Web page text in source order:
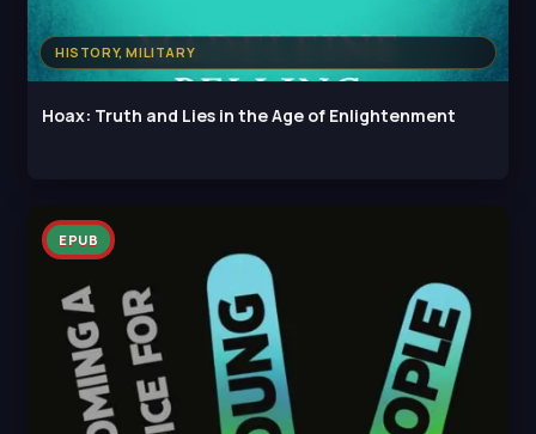
HISTORY, MILITARY
Hoax: Truth and Lies in the Age of Enlightenment
EPUB